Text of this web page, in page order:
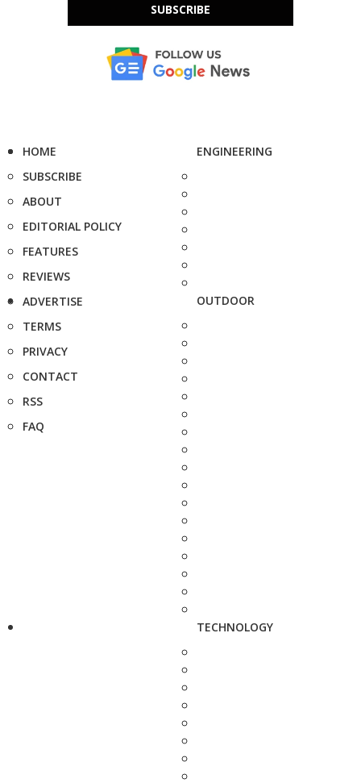
SUBSCRIBE
HOME
SUBSCRIBE
ABOUT
EDITORIAL POLICY
FEATURES
REVIEWS
ADVERTISE
TERMS
PRIVACY
CONTACT
RSS
FAQ
ENGINEERING
OUTDOOR
TECHNOLOGY